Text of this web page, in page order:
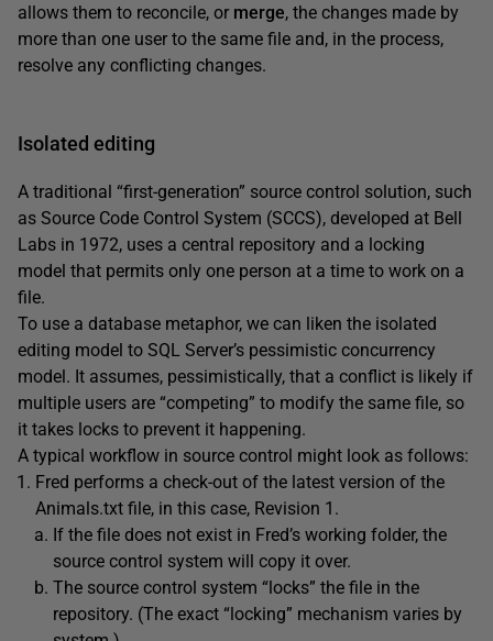
allows them to reconcile, or merge, the changes made by
more than one user to the same file and, in the process,
resolve any conflicting changes.
Isolated editing
A traditional “first-generation” source control solution, such
as Source Code Control System (SCCS), developed at Bell
Labs in 1972, uses a central repository and a locking
model that permits only one person at a time to work on a
file.
To use a database metaphor, we can liken the isolated
editing model to SQL Server’s pessimistic concurrency
model. It assumes, pessimistically, that a conflict is likely if
multiple users are “competing” to modify the same file, so
it takes locks to prevent it happening.
A typical workflow in source control might look as follows:
Fred performs a check-out of the latest version of the
Animals.txt file, in this case, Revision 1.
If the file does not exist in Fred’s working folder, the
source control system will copy it over.
The source control system “locks” the file in the
repository. (The exact “locking” mechanism varies by